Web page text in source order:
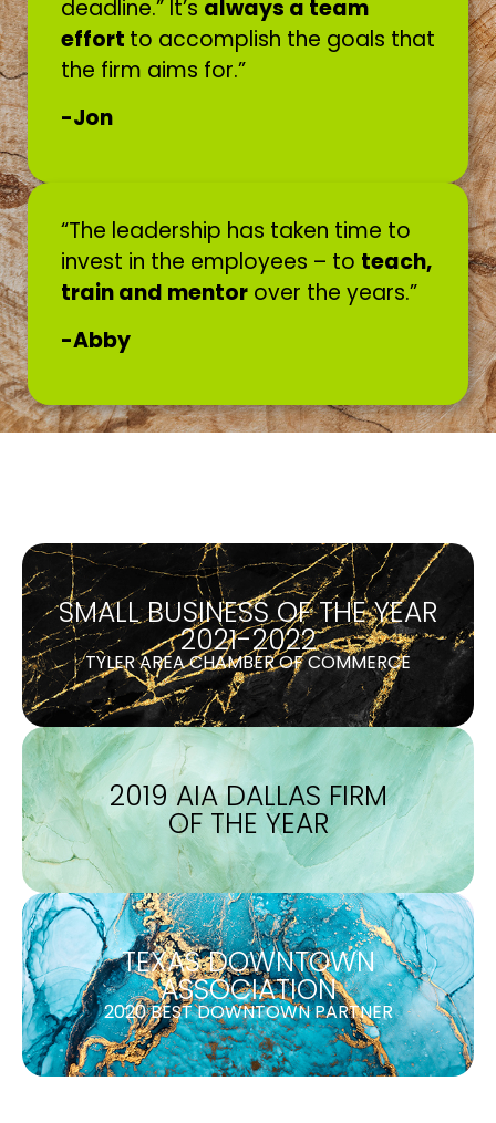
deadline.” It’s always a team
effort to accomplish the goals that
the firm aims for.”
-Jon
“The leadership has taken time to
invest in the employees – to teach,
train and mentor over the years.”
-Abby
SMALL BUSINESS OF THE YEAR
2021-2022
TYLER AREA CHAMBER OF COMMERCE
2019 AIA DALLAS FIRM
OF THE YEAR
TEXAS DOWNTOWN
ASSOCIATION
2020 BEST DOWNTOWN PARTNER